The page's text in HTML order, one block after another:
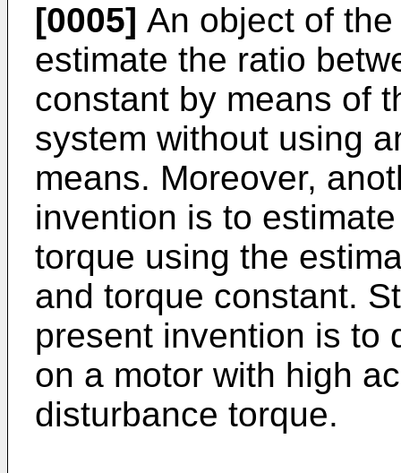
[0005] An object of
estimate the ratio
constant by means of
system without using
means. Moreover,
invention is to
torque using the
and torque constant.
present invention is to
on a motor with high
disturbance torque.